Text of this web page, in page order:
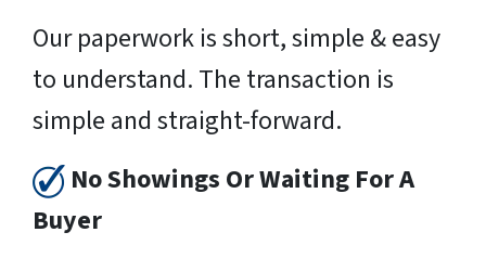
Our paperwork is short, simple & easy
to understand. The transaction is
simple and straight-forward.
No Showings Or Waiting For A
Buyer